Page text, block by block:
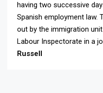
having two successive
Spanish employment law.
out by the immigration
Labour Inspectorate in a
Russell